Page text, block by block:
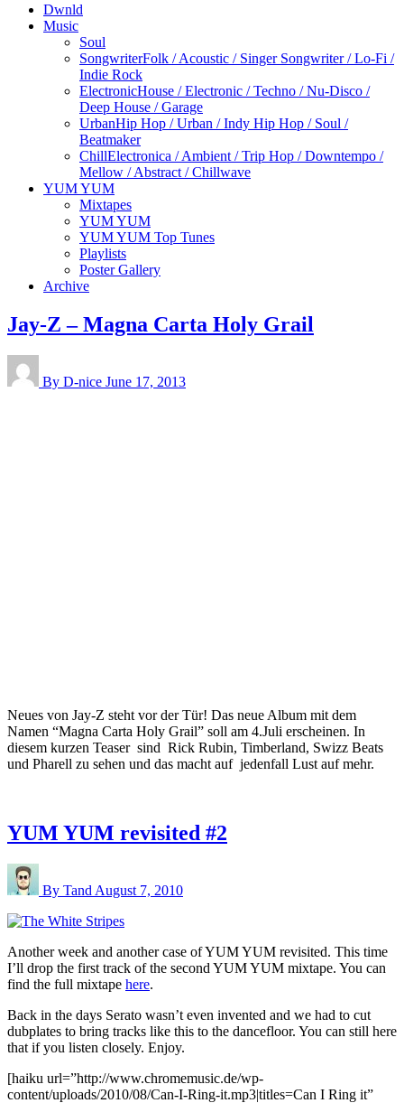
Dwnld
Music
Soul
SongwriterFolk / Acoustic / Singer Songwriter / Lo-Fi /
Indie Rock
ElectronicHouse / Electronic / Techno / Nu-Disco /
Deep House / Garage
UrbanHip Hop / Urban / Indy Hip Hop / Soul /
Beatmaker
ChillElectronica / Ambient / Trip Hop / Downtempo /
Mellow / Abstract / Chillwave
YUM YUM
Mixtapes
YUM YUM
YUM YUM Top Tunes
Playlists
Poster Gallery
Archive
Jay-Z – Magna Carta Holy Grail
By D-nice June 17, 2013
Neues von Jay-Z steht vor der Tür! Das neue Album mit dem
Namen “Magna Carta Holy Grail” soll am 4.Juli erscheinen. In
diesem kurzen Teaser sind Rick Rubin, Timberland, Swizz Beats
und Pharell zu sehen und das macht auf jedenfall Lust auf mehr.
YUM YUM revisited #2
By Tand August 7, 2010
Another week and another case of YUM YUM revisited. This time
I’ll drop the first track of the second YUM YUM mixtape. You can
find the full mixtape here.
Back in the days Serato wasn’t even invented and we had to cut
dubplates to bring tracks like this to the dancefloor. You can still here
that if you listen closely. Enjoy.
[haiku url=”http://www.chromemusic.de/wp-
content/uploads/2010/08/Can-I-Ring-it.mp3|titles=Can I Ring it”